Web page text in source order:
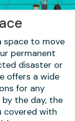
space to move
permanent
disaster or
offers a wide
for any
by the day, the
covered with